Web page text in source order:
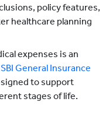
policy features,
healthcare planning
expenses is an
SBI General Insurance
to support
stages of life.